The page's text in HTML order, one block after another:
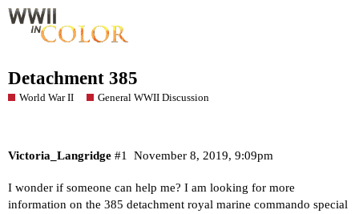
Detachment 385
World War II General WWII Discussion
Victoria_Langridge November 8, 2019, 9:09pm
#1
I wonder if someone can help me? I am looking for more
information on the 385 detachment royal marine commando special